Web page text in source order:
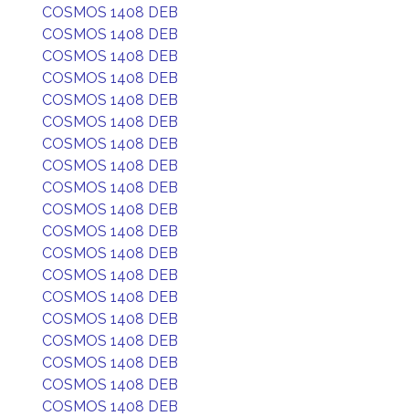
COSMOS 1408 DEB
COSMOS 1408 DEB
COSMOS 1408 DEB
COSMOS 1408 DEB
COSMOS 1408 DEB
COSMOS 1408 DEB
COSMOS 1408 DEB
COSMOS 1408 DEB
COSMOS 1408 DEB
COSMOS 1408 DEB
COSMOS 1408 DEB
COSMOS 1408 DEB
COSMOS 1408 DEB
COSMOS 1408 DEB
COSMOS 1408 DEB
COSMOS 1408 DEB
COSMOS 1408 DEB
COSMOS 1408 DEB
COSMOS 1408 DEB